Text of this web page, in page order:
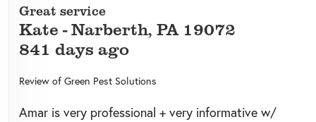
Great service
Kate -Narberth, PA 19072
841 days ago
Review of Green Pest Solutions
Amar is very professional + very informative w/